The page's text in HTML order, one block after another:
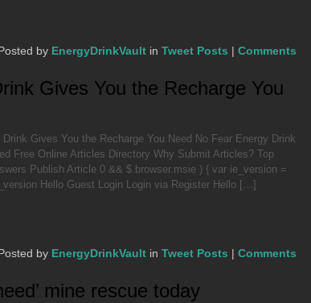
by EnergyDrinkVault in Tweet Posts | Comments
Gives You the Recharge You
Gives You the Recharge You Need No Fear Energy Drink
Free Online Articles Directory Why Submit Articles? Top
Publish Article 0 && $.browser.msie ) { var ie_version =
Hello Guest Login Login via Register Hello […]
by EnergyDrinkVault in Tweet Posts | Comments
mine rescue today